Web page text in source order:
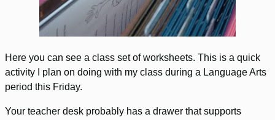
Here you can see a class set of worksheets. This is a quick
activity I plan on doing with my class during a Language Arts
period this Friday.
Your teacher desk probably has a drawer that supports